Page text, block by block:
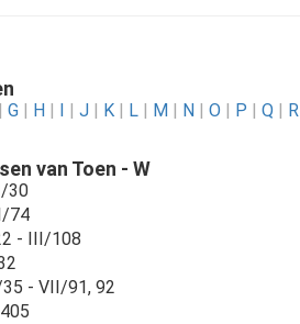
| G | H | I | J | K | L | M | N | O | P | Q | R
van Toen - W
30
74
- III/108
35 - VII/91, 92